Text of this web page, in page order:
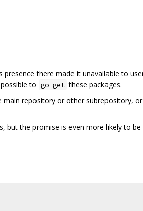
there made it unavailable to
to go get these packages.
main repository or other subrepository,
but the promise is even more likely to be